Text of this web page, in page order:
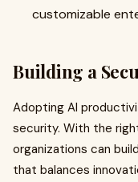
customizable
Building a
Adopting AI
security. With the
organizations can
that balances